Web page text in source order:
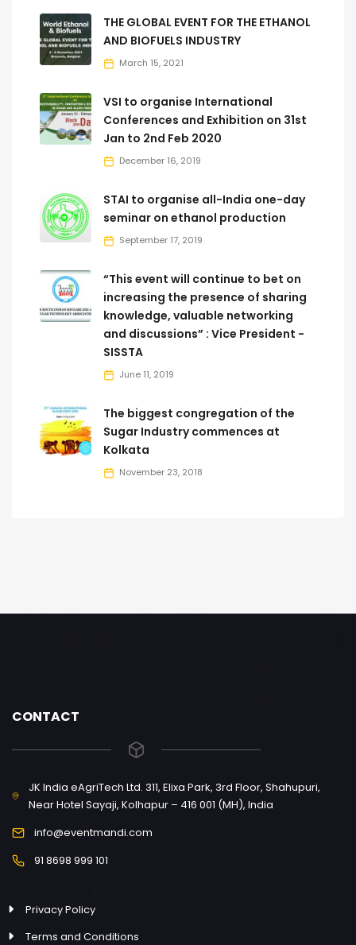
THE GLOBAL EVENT FOR THE ETHANOL
AND BIOFUELS INDUSTRY
March 15, 2021
VSI to organise International
Conferences and Exhibition on 31st
Jan to 2nd Feb 2020
December 16, 2019
STAI to organise all-India one-day
seminar on ethanol production
September 17, 2019
“This event will continue to bet on
increasing the presence of sharing
knowledge, valuable networking
and discussions” : Vice President -
SISSTA
June 11, 2019
The biggest congregation of the
Sugar Industry commences at
Kolkata
November 23, 2018
CONTACT
JK India eAgriTech Ltd. 311, Elixa Park, 3rd Floor, Shahupuri,
Near Hotel Sayaji, Kolhapur – 416 001 (MH), India
info@eventmandi.com
91 8698 999 101
Privacy Policy
Terms and Conditions